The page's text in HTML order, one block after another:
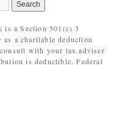
a Section 501(c) 3
a charitable deduction
with your tax adviser
is deductible. Federal